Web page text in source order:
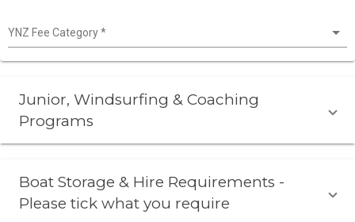
YNZ Fee Category*
Junior, Windsurfing & Coaching
Programs
Boat Storage & Hire Requirements -
Please tick what you require